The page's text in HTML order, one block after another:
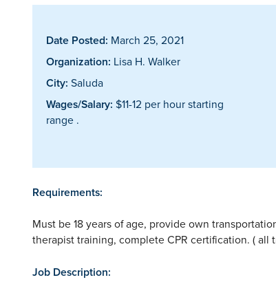
Date Posted: March 25, 2021
Organization: Lisa H. Walker
City: Saluda
Wages/Salary: $11-12 per hour starting
range .
Requirements:
Must be 18 years of age, provide own
therapist training, complete CPR certification. (
Job Description: